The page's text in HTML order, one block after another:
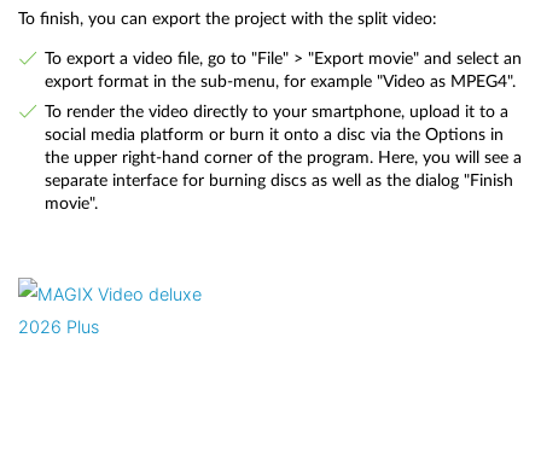
To finish, you can export the project with the split video:
To export a video file, go to "File" > "Export movie" and select an
export format in the sub-menu, for example "Video as MPEG4".
To render the video directly to your smartphone, upload it to a
social media platform or burn it onto a disc via the Options in
the upper right-hand corner of the program. Here, you will see a
separate interface for burning discs as well as the dialog "Finish
movie".